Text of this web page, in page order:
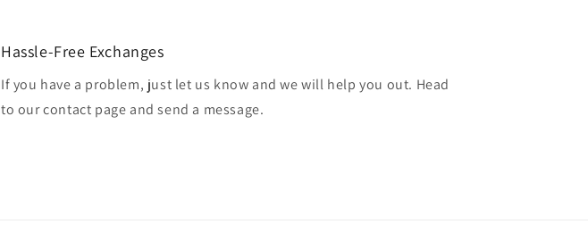
Hassle-Free Exchanges
If you have a problem, just let us know and we will help you out. Head
to our contact page and send a message.